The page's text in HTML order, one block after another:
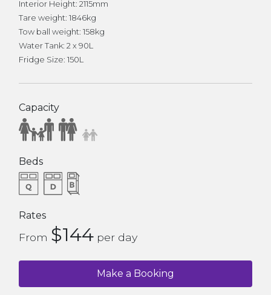
Interior Height: 2115mm
Tare weight: 1846kg
Tow ball weight: 158kg
Water Tank: 2 x 90L
Fridge Size: 150L
Capacity
Beds
Rates
From $144 per day
Make a Booking